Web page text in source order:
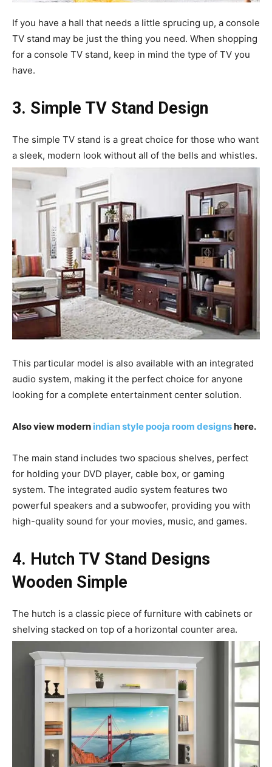
If you have a hall that needs a little sprucing up, a console
TV stand may be just the thing you need. When shopping
for a console TV stand, keep in mind the type of TV you
have.
3. Simple TV Stand Design
The simple TV stand is a great choice for those who want
a sleek, modern look without all of the bells and whistles.
This particular model is also available with an integrated
audio system, making it the perfect choice for anyone
looking for a complete entertainment center solution.
Also view modern indian style pooja room designshere.
The main stand includes two spacious shelves, perfect
for holding your DVD player, cable box, or gaming
system. The integrated audio system features two
powerful speakers and a subwoofer, providing you with
high-quality sound for your movies, music, and games.
4. Hutch TV Stand Designs
Wooden Simple
The hutch is a classic piece of furniture with cabinets or
shelving stacked on top of a horizontal counter area.